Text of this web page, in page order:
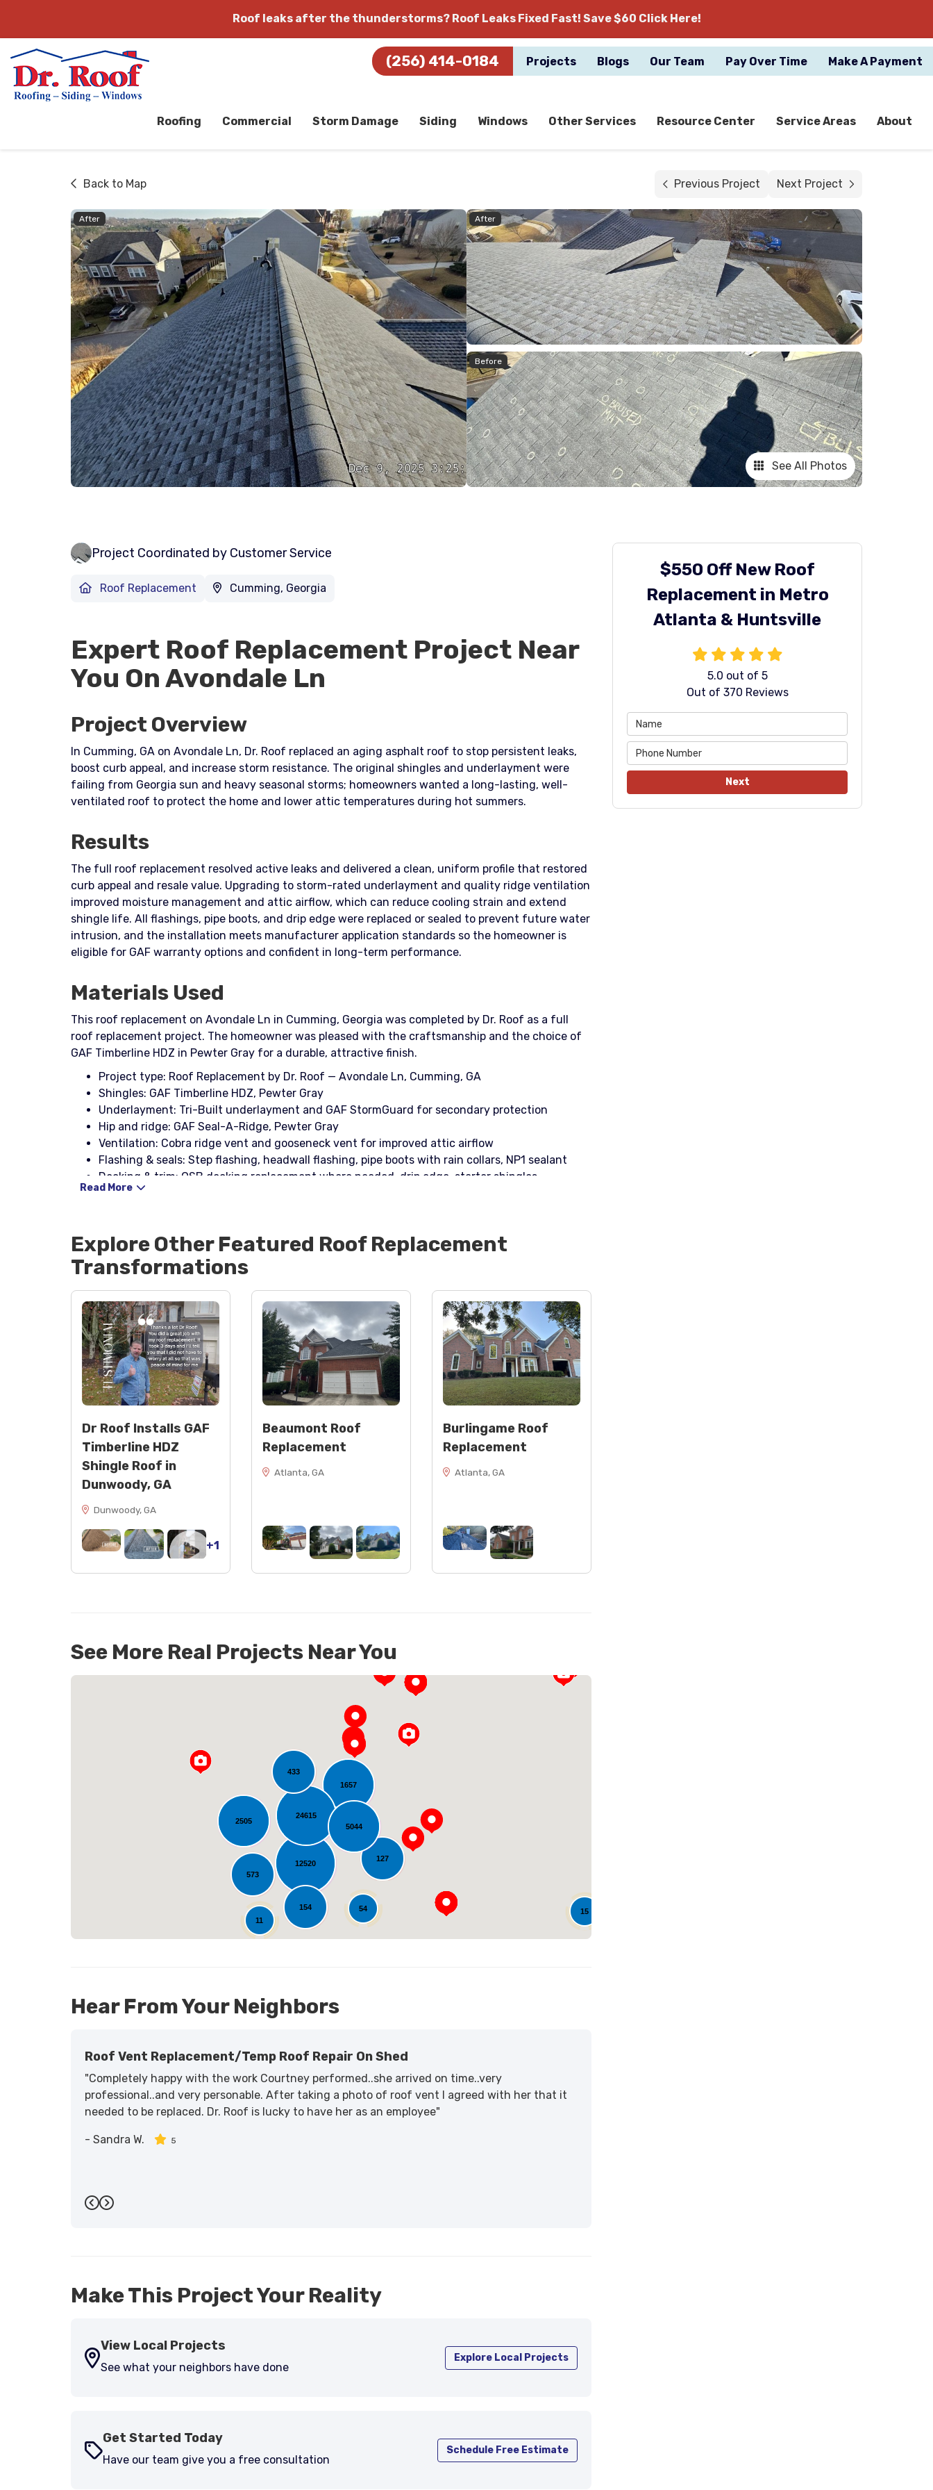
Roof leaks after the thunderstorms? Roof Leaks Fixed Fast! Save $60 Click Here!
(256) 414-0184 Projects Blogs Our Team Pay Over Time Make A Payment
Roofing Commercial Storm Damage Siding Windows Other Services Resource Center Service Areas About
Back to Map Previous Project Next Project
After After
Before
See All Photos
$550 Off New Roof
Replacement in Metro
Atlanta & Huntsville
5.0 out of 5
Out of 370 Reviews
Next
Project Coordinated by Customer Service
Roof Replacement Cumming, Georgia
Expert Roof Replacement Project Near
You On Avondale Ln
Project Overview
In Cumming, GA on Avondale Ln, Dr. Roof replaced an aging asphalt roof to stop persistent leaks,
boost curb appeal, and increase storm resistance. The original shingles and underlayment were
failing from Georgia sun and heavy seasonal storms; homeowners wanted a long-lasting, well-
ventilated roof to protect the home and lower attic temperatures during hot summers.
Results
The full roof replacement resolved active leaks and delivered a clean, uniform profile that restored
curb appeal and resale value. Upgrading to storm-rated underlayment and quality ridge ventilation
improved moisture management and attic airflow, which can reduce cooling strain and extend
shingle life. All flashings, pipe boots, and drip edge were replaced or sealed to prevent future water
intrusion, and the installation meets manufacturer application standards so the homeowner is
eligible for GAF warranty options and confident in long-term performance.
Materials Used
This roof replacement on Avondale Ln in Cumming, Georgia was completed by Dr. Roof as a full
roof replacement project. The homeowner was pleased with the craftsmanship and the choice of
GAF Timberline HDZ in Pewter Gray for a durable, attractive finish.
Project type: Roof Replacement by Dr. Roof — Avondale Ln, Cumming, GA
Shingles: GAF Timberline HDZ, Pewter Gray
Underlayment: Tri-Built underlayment and GAF StormGuard for secondary protection
Hip and ridge: GAF Seal-A-Ridge, Pewter Gray
Ventilation: Cobra ridge vent and gooseneck vent for improved attic airflow
Flashing & seals: Step flashing, headwall flashing, pipe boots with rain collars, NP1 sealant
Decking & trim: OSB decking replacement where needed, drip edge, starter shingles
Fastening & tools: Nail coil, Stinger NailPac; finishing with spray paint for flashed areas
Read More
Explore Other Featured Roof Replacement
Transformations
Dr Roof Installs GAF
Timberline HDZ
Shingle Roof in
Dunwoody, GA
Dunwoody, GA
+1
Beaumont Roof
Replacement
Atlanta, GA
Burlingame Roof
Replacement
Atlanta, GA
See More Real Projects Near You
12520
2505
1657
127
24615
54
5044
433
573
154
11
15
Loading...
Hear From Your Neighbors
Roof Vent Replacement/temp Roof Repair On Shed
"Completely happy with the work Courtney performed..she arrived on time..very
professional..and very personable. After taking a photo of roof vent I agreed with her that it
needed to be replaced. Dr. Roof is lucky to have her as an employee"
- Sandra W. 5
Previous
Next
Make This Project Your Reality
View Local Projects
See what your neighbors have done
Explore Local Projects
Get Started Today
Have our team give you a free consultation
Schedule Free Estimate